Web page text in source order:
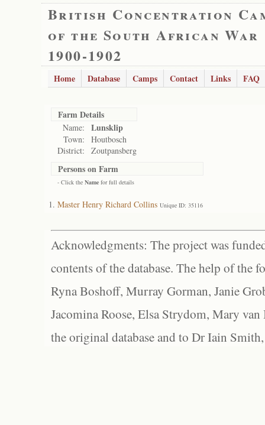
British Concentration
of the South African War
1900-1902
Home Database Camps Contact Links FAQ
Farm Details
Name: Lunsklip
Town:
Houtbosch
District:
Zoutpansberg
Persons on Farm
- Click the Name for full details
Master Henry Richard Collins Unique ID: 35116
Acknowledgments: The project was
contents of the database. The help of the
Ryna Boshoff, Murray Gorman, Janie
Jacomina Roose, Elsa Strydom, Mary
the original database and to Dr Iain